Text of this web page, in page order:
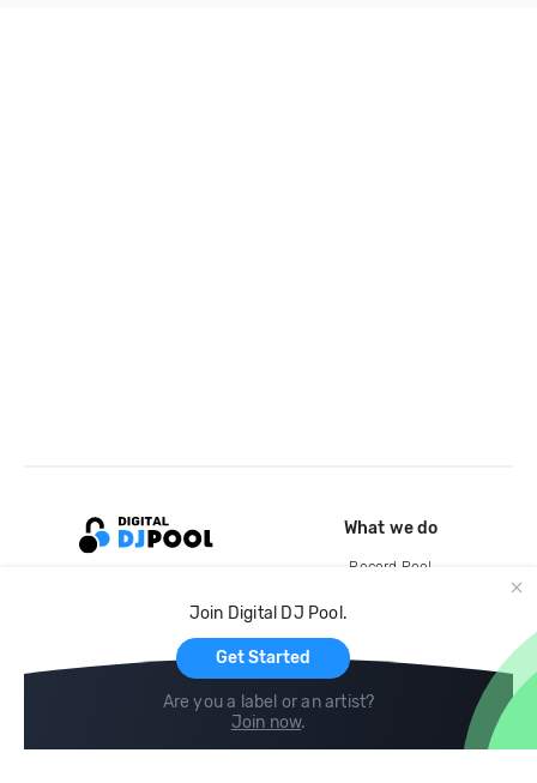
Join Digital DJ Pool.
Get Started
Are you a label or an artist?
Join now.
What we do
Record Pool